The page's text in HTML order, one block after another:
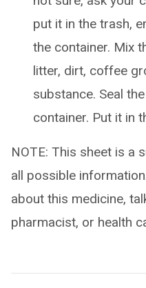
put it in the trash,
the container. Mix
litter, dirt, coffee
substance. Seal
container. Put it in
NOTE: This sheet is a
all possible
about this medicine,
pharmacist, or health